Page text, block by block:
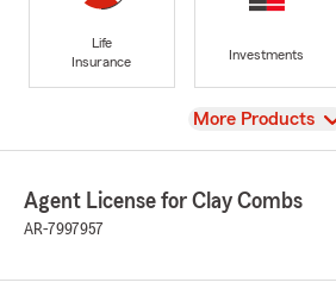
Life
Insurance
Investments
View
More Products
Agent License for Clay Combs
AR-7997957